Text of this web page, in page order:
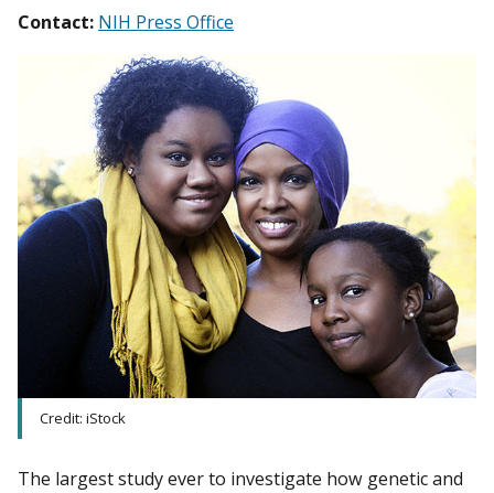
Contact: NIH Press Office
Credit: iStock
The largest study ever to investigate how genetic and